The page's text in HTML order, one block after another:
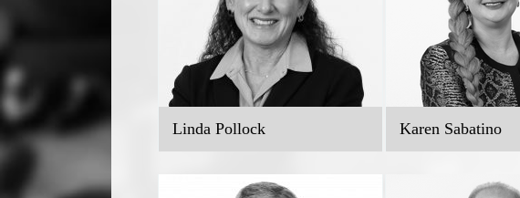
Linda Pollock Karen Sabatino